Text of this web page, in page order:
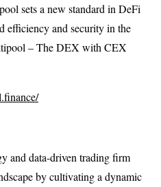
sets a new standard in DeFi
efficiency and security in the
– The DEX with CEX
and data-driven trading firm
by cultivating a dynamic